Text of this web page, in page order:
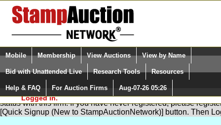
Login (enter your user name)
Please Login. You are NOT
Logged in.
Select Language
Quick Search:
Mobile Membership View Auctions View by Name
Bid with Unattended Live Research Tools Resources
Help & FAQ For Auction Firms Aug-07-26 05:26
You are not logged in. Please Login so that we can determine
status with this firm. If you have never registered, please
[Quick Signup (New to StampAuctionNetwork)] button. Then